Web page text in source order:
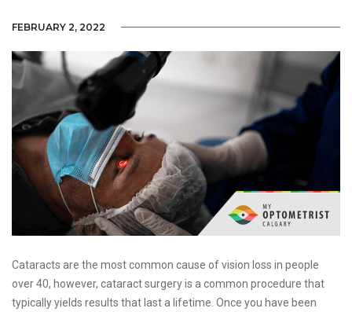
FEBRUARY 2, 2022
Cataracts are the most common cause of vision loss in people
over 40, however, cataract surgery is a common procedure that
typically yields results that last a lifetime. Once you have been